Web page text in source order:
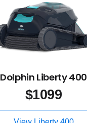
Dolphin Liberty 400
$1099